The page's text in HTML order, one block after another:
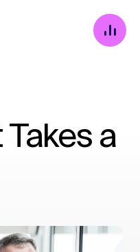
Takes a